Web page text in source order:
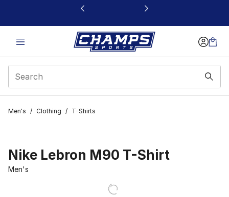
This link will open in a new window
Men's / Clothing / T-Shirts
Nike Lebron M90 T-Shirt
Men's